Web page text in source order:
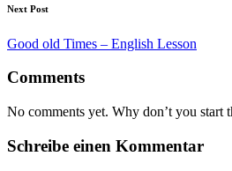
Next Post
Good old Times – English Lesson
Comments
No comments yet. Why don’t you start
Schreibe einen Kommentar